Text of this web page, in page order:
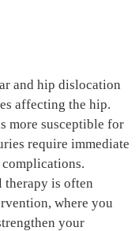
and hip dislocation
affecting the hip.
more susceptible for
require immediate
therapy is often
where you
your